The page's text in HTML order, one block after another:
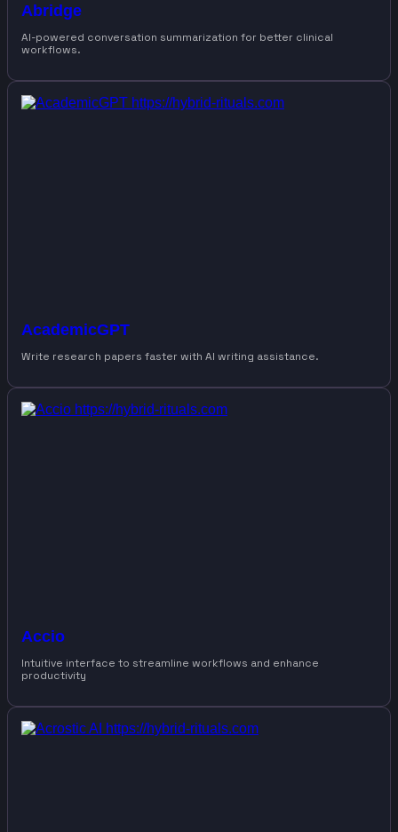
Abridge
AI-powered conversation summarization for better clinical
workflows.
AcademicGPT
Write research papers faster with AI writing assistance.
Accio
Intuitive interface to streamline workflows and enhance
productivity